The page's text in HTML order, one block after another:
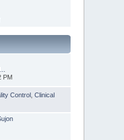
PM
Control ,Clinical